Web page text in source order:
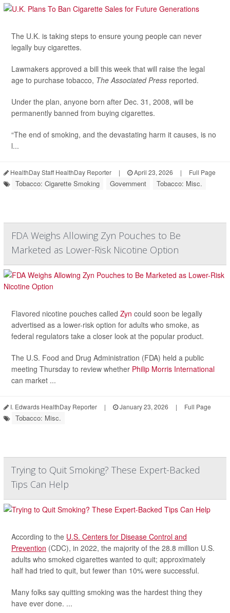
The U.K. is taking steps to ensure young people can never
legally buy cigarettes.
Lawmakers approved a bill this week that will raise the legal
age to purchase tobacco, The Associated Press reported.
Under the plan, anyone born after Dec. 31, 2008, will be
permanently banned from buying cigarettes.
“The end of smoking, and the devastating harm it causes, is no
l...
HealthDay Staff HealthDay Reporter | April 23, 2026 | Full Page
Tobacco: Cigarette Smoking Government Tobacco: Misc.
FDA Weighs Allowing Zyn Pouches to Be
Marketed as Lower-Risk Nicotine Option
Flavored nicotine pouches called Zyn could soon be legally
advertised as a lower-risk option for adults who smoke, as
federal regulators take a closer look at the popular product.
The U.S. Food and Drug Administration (FDA) held a public
meeting Thursday to review whether Philip Morris International
can market ...
I. Edwards HealthDay Reporter | January 23, 2026 | Full Page
Tobacco: Misc.
Trying to Quit Smoking? These Expert-Backed
Tips Can Help
According to the U.S. Centers for Disease Control and
Prevention (CDC), in 2022, the majority of the 28.8 million U.S.
adults who smoked cigarettes wanted to quit; approximately
half had tried to quit, but fewer than 10% were successful.
Many folks say quitting smoking was the hardest thing they
have ever done. ...